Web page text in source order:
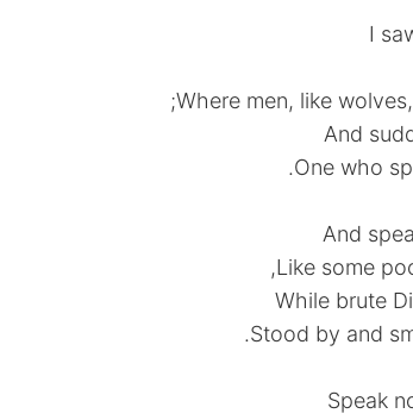
I
Where men, like
And
One who
And
Like some
While brute
Stood by and